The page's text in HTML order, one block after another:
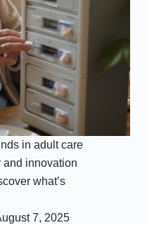
in adult care
and innovation
what’s
7, 2025